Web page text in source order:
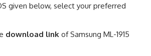
given below, select your preferred
download link of Samsung ML-1915